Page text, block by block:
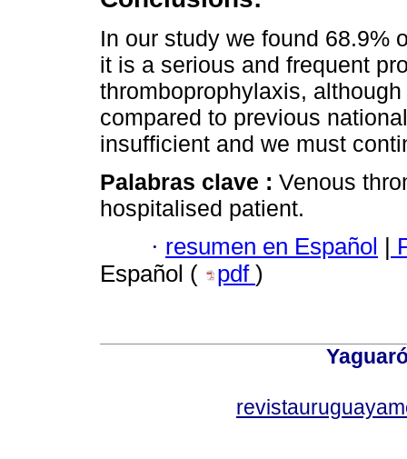
In our study we found 68.9%
it is a serious and frequent
thromboprophylaxis,
compared to previous
insufficient and we must
Palabras clave : Venous
hospitalised patient.
· resumen en Español
Español (
pdf )